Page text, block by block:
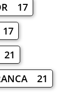
17
21
21